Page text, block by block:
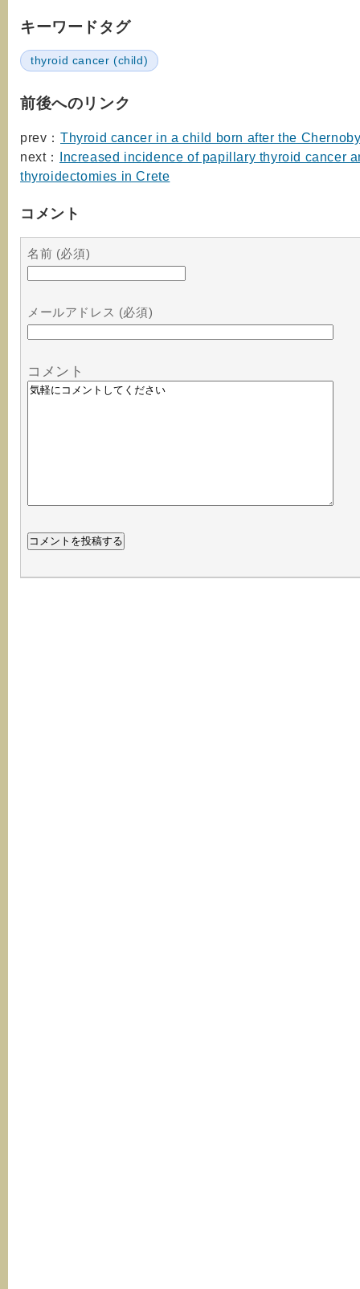
キーワードタグ
thyroid cancer (child)
前後へのリンク
prev： Thyroid cancer in a child born after the
next： Increased incidence of papillary thyroid cancer
thyroidectomies in Crete
コメント
名前 (必須)
メールアドレス (必須)
コメント